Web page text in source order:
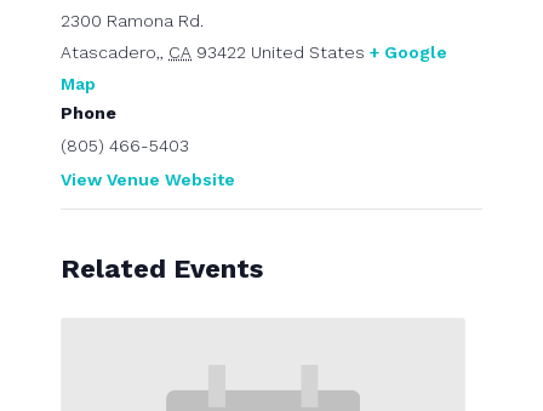
2300 Ramona Rd.
Atascadero,, CA 93422 United States + Google
Map
Phone
(805) 466-5403
View Venue Website
Related Events